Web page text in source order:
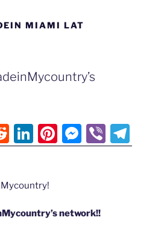
MIAMI LAT
R
e
di
t
Li
n
e
dI
Pi
nt
st
M
e
n
Vi
b el
network!!